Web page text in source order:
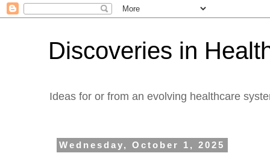
Discoveries in
Ideas for or from an evolving healthcare
Wednesday, October 1, 2025